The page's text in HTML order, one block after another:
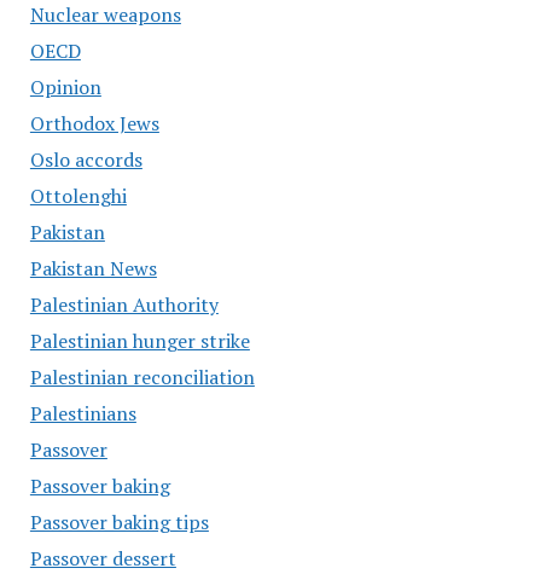
Nuclear weapons
OECD
Opinion
Orthodox Jews
Oslo accords
Ottolenghi
Pakistan
Pakistan News
Palestinian Authority
Palestinian hunger strike
Palestinian reconciliation
Palestinians
Passover
Passover baking
Passover baking tips
Passover dessert